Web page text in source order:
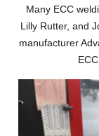
Many ECC
Lilly Rutter, and
manufacturer